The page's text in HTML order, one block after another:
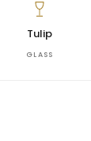
memorable. It
romance.
Tulip
GLASS